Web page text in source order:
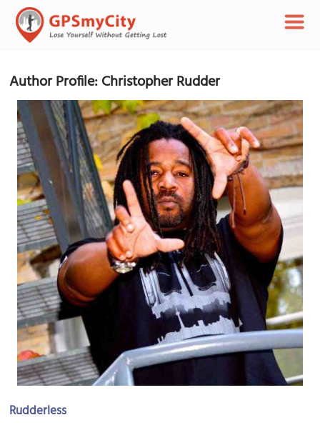
Author Profile: Christopher Rudder
Rudderless